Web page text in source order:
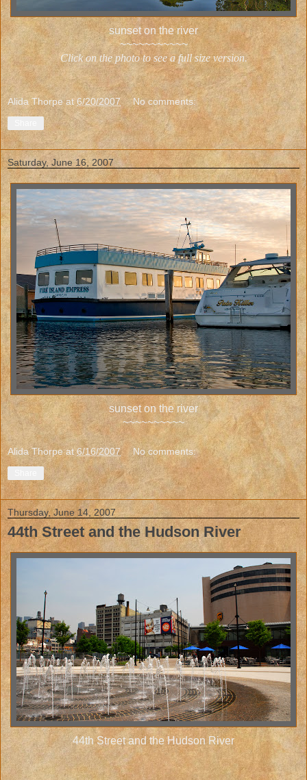
sunset on the river
~~~~~~~~~~~
Click on the photo to see a full size version.
Alida Thorpe at6/20/2007 No comments:
Saturday, June 16, 2007
sunset on the river
~~~~~~~~~~
Alida Thorpe at6/16/2007 No comments:
Thursday, June 14, 2007
44th Street and the Hudson River
44th Street and the Hudson River